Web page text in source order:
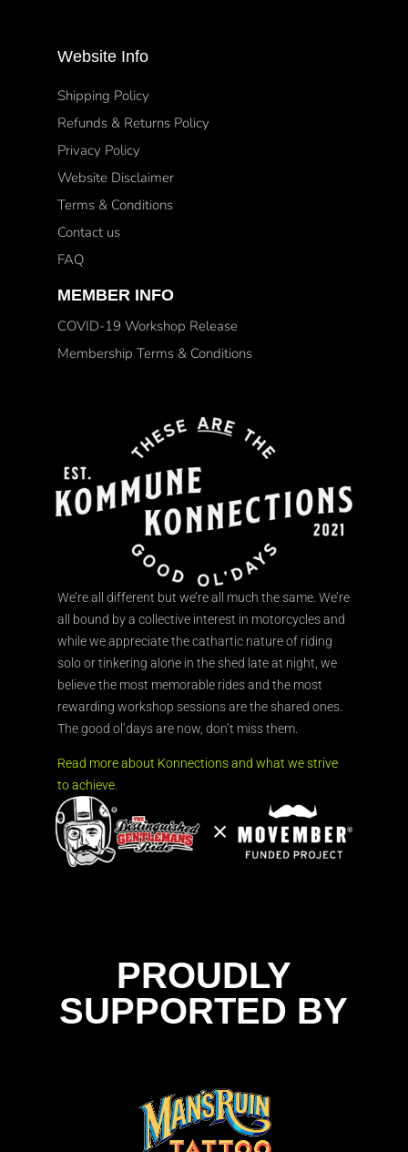
Website Info
Shipping Policy
Refunds & Returns Policy
Privacy Policy
Website Disclaimer
Terms & Conditions
Contact us
FAQ
MEMBER INFO
COVID-19 Workshop Release
Membership Terms & Conditions
We’re all different but we’re all much the same. We’re
all bound by a collective interest in motorcycles and
while we appreciate the cathartic nature of riding
solo or tinkering alone in the shed late at night, we
believe the most memorable rides and the most
rewarding workshop sessions are the shared ones.
The good ol’days are now, don’t miss them.
Read more about Konnections and what we strive
to achieve.
PROUDLY
SUPPORTED BY